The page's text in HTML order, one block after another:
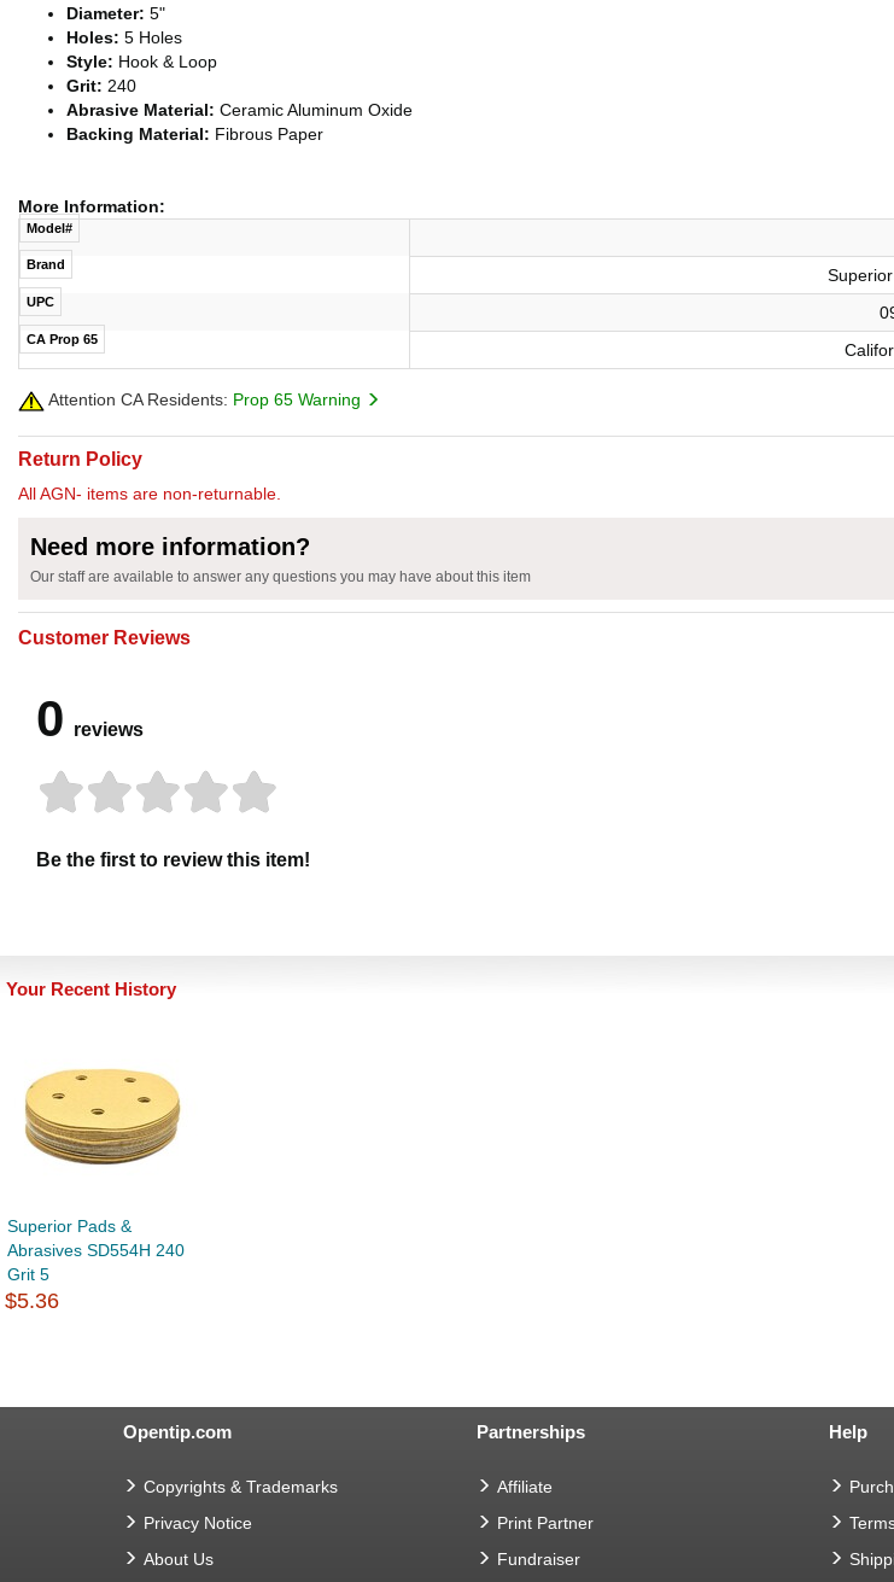
Diameter: 5"
Holes: 5 Holes
Style: Hook & Loop
Grit: 240
Abrasive Material: Ceramic Aluminum Oxide
Backing Material: Fibrous Paper
More Information:
Model#
Brand
UPC
CA Prop 65
Attention CA Residents: Prop 65 Warning
Return Policy
All AGN- items are non-returnable.
Need more information?
Our staff are available to answer any questions you may have about this item
Customer Reviews
0 reviews
Be the first to review this item!
Your Recent History
Superior Pads &
Abrasives SD554H 240
Grit 5
$5.36
Opentip.com
Copyrights & Trademarks
Privacy Notice
About Us
Partnerships
Affiliate
Print Partner
Fundraiser
Help